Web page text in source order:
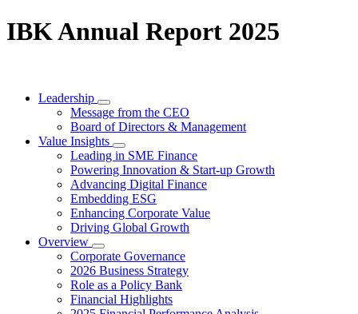
IBK Annual Report 2025
Leadership
Message from the CEO
Board of Directors & Management
Value Insights
Leading in SME Finance
Powering Innovation & Start-up Growth
Advancing Digital Finance
Embedding ESG
Enhancing Corporate Value
Driving Global Growth
Overview
Corporate Governance
2026 Business Strategy
Role as a Policy Bank
Financial Highlights